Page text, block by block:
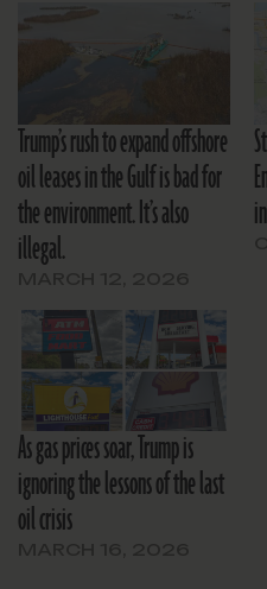
Trump’s rush to expand offshore
oil leases in the Gulf is bad for
the environment. It’s also
illegal.
As gas prices soar, Trump is
ignoring the lessons of the last
oil crisis